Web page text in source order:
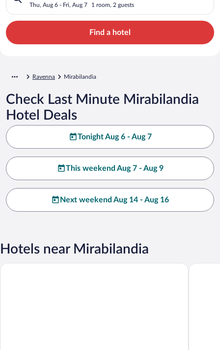
Thu, Aug 6 - Fri, Aug 7 1 room, 2 guests
Find a hotel
Ravenna Mirabilandia
Check Last Minute Mirabilandia
Hotel Deals
Tonight Aug 6 - Aug 7
This weekend Aug 7 - Aug 9
Next weekend Aug 14 - Aug 16
Hotels near Mirabilandia
Agriturismo B&B Vista Parco Albergo